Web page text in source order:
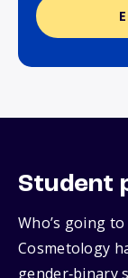
Student
Who’s going
Cosmetology
gender‑binary